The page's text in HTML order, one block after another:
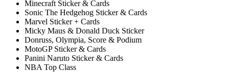
Minecraft Sticker & Cards
Sonic The Hedgehog Sticker & Cards
Marvel Sticker + Cards
Micky Maus & Donald Duck Sticker
Donruss, Olympia, Score & Podium
MotoGP Sticker & Cards
Panini Naruto Sticker & Cards
NBA Top Class